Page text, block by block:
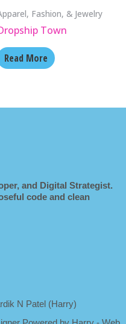
Fashion, & Jewelry
Town
Read More
and Digital Strategist.
code and clean
N Patel (Harry)